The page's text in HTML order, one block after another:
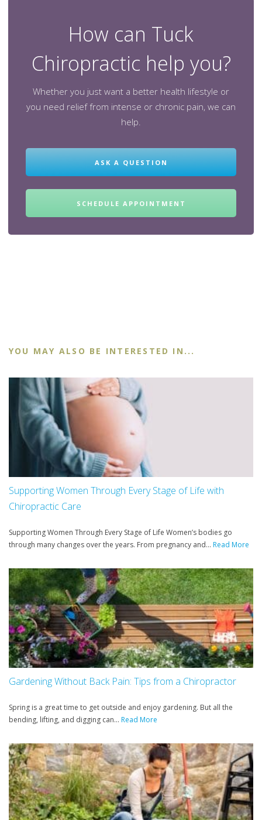
How can Tuck
Chiropractic help you?
Whether you just want a better health lifestyle or
you need relief from intense or chronic pain, we can
help.
ASK A QUESTION
SCHEDULE APPOINTMENT
YOU MAY ALSO BE INTERESTED IN...
Supporting Women Through Every Stage of Life with
Chiropractic Care
Supporting Women Through Every Stage of Life Women’s bodies go
through many changes over the years. From pregnancy and... Read More
Gardening Without Back Pain: Tips from a Chiropractor
Spring is a great time to get outside and enjoy gardening. But all the
bending, lifting, and digging can... Read More